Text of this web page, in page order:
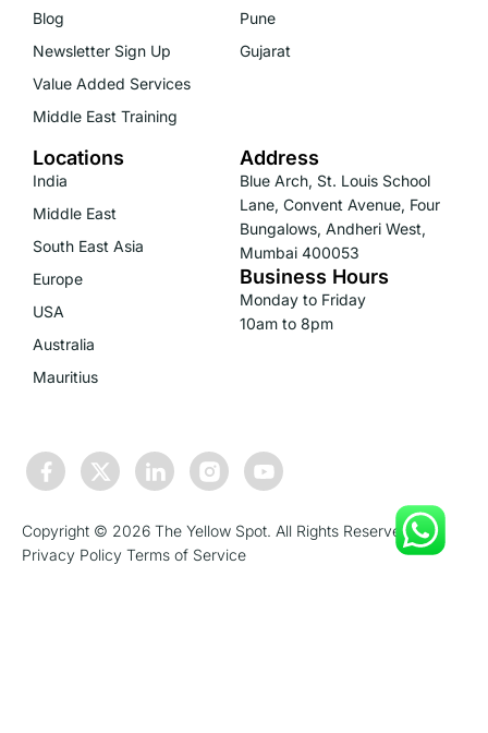
Blog
Newsletter Sign Up
Value Added Services
Middle East Training
Pune
Gujarat
Locations
India
Middle East
South East Asia
Europe
USA
Australia
Mauritius
Address
Blue Arch, St. Louis School
Lane, Convent Avenue, Four
Bungalows, Andheri West,
Mumbai 400053
Business Hours
Monday to Friday
10am to 8pm
Copyright © 2026 The Yellow Spot. All Rights Reserved.
Privacy Policy Terms of Service